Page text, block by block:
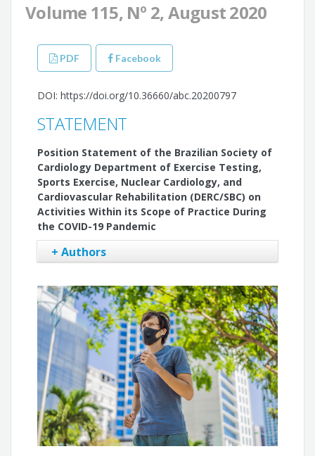
Volume 115, Nº 2, August 2020
PDF Facebook
DOI: https://doi.org/10.36660/abc.20200797
STATEMENT
Position Statement of the Brazilian Society of
Cardiology Department of Exercise Testing,
Sports Exercise, Nuclear Cardiology, and
Cardiovascular Rehabilitation (DERC/SBC) on
Activities Within its Scope of Practice During
the COVID-19 Pandemic
+ Authors
Gabriel Blacher Grossman
Carlos Alberto Cyrillo Sellera
Carlos Alberto Cordeiro Hossri
Lara Terra F. Carreira
Antônio Carlos Avanza Jr.
Pedro Ferreira de Albuquerque